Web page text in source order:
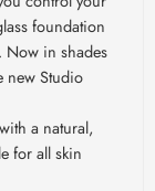
foundation
Now in shades
new Studio
a natural,
for all skin